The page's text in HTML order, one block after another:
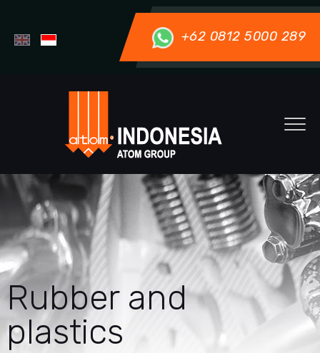
+62 0812 5000 289
Rubber and
plastics